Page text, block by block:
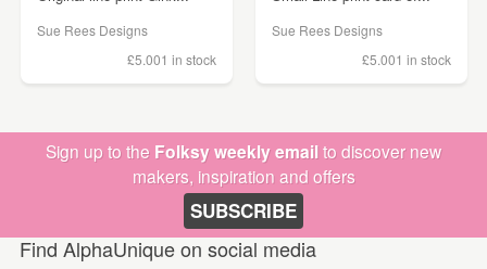
Sue Rees Designs
£5.001 in stock
Sue Rees Designs
£5.001 in stock
Sign up to the Folksy weekly emailto discover new
makers, inspiration and offers
SUBSCRIBE
Find AlphaUnique on social media